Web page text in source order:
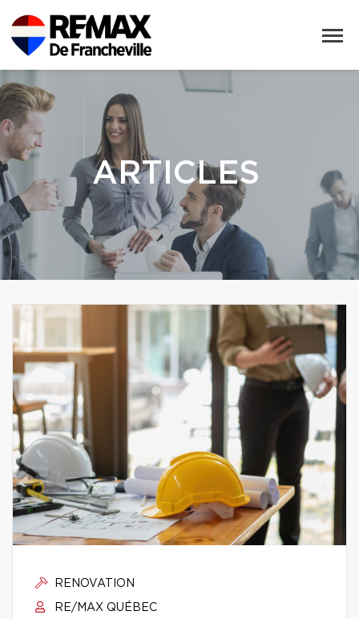
ARTICLES
RENOVATION
RE/MAX QUÉBEC